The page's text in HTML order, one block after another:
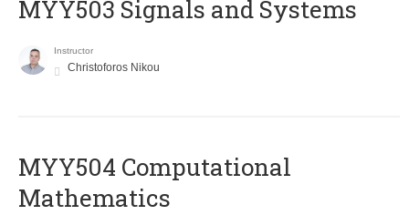
MYY503 Signals and Systems
Instructor
Christoforos Nikou
MYY504 Computational
Mathematics